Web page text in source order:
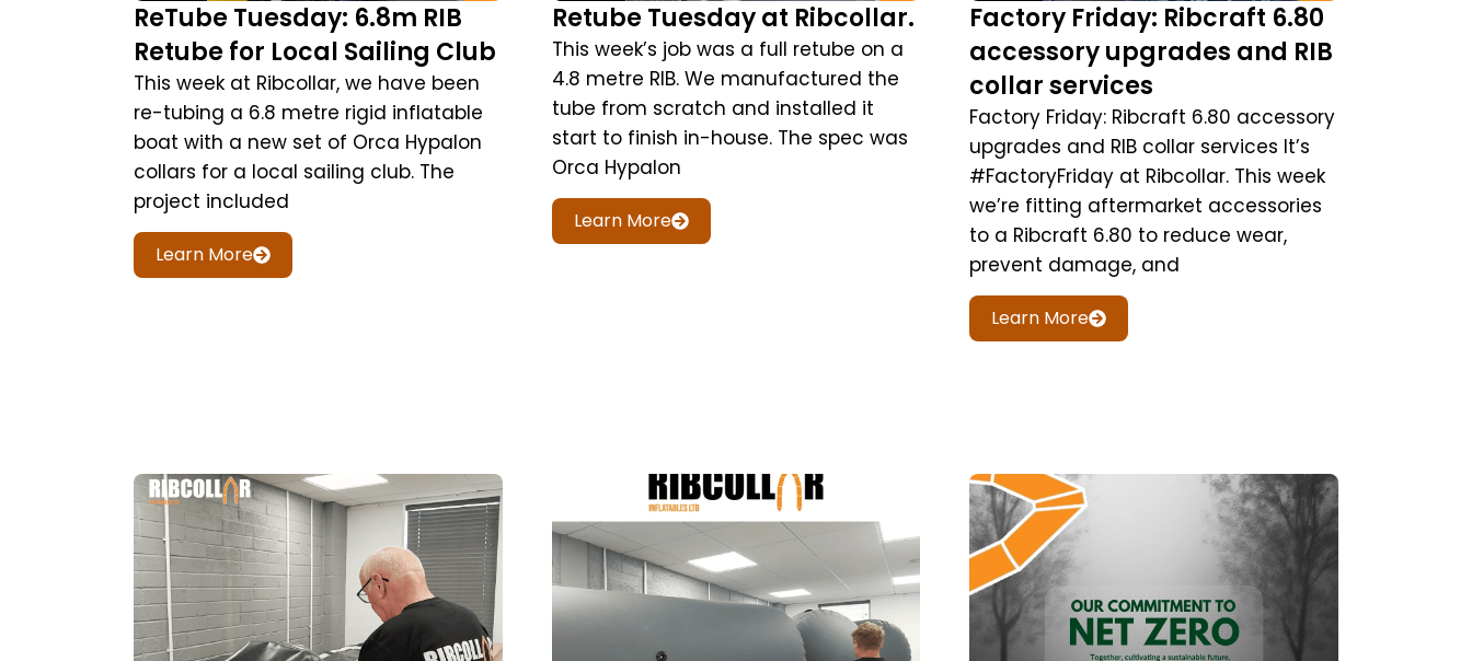
ReTube Tuesday: 6.8m RIB
Retube for Local Sailing Club
This week at Ribcollar, we have been
re-tubing a 6.8 metre rigid inflatable
boat with a new set of Orca Hypalon
collars for a local sailing club. The
project included
Learn More
Retube Tuesday at Ribcollar.
This week’s job was a full retube on a
4.8 metre RIB. We manufactured the
tube from scratch and installed it
start to finish in-house. The spec was
Orca Hypalon
Learn More
Factory Friday: Ribcraft 6.80
accessory upgrades and RIB
collar services
Factory Friday: Ribcraft 6.80 accessory
upgrades and RIB collar services It’s
#FactoryFriday at Ribcollar. This week
we’re fitting aftermarket accessories
to a Ribcraft 6.80 to reduce wear,
prevent damage, and
Learn More